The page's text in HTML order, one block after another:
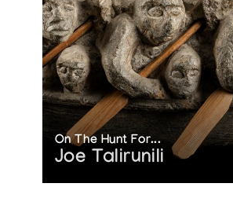
On The Hunt For...
Joe Talirunili